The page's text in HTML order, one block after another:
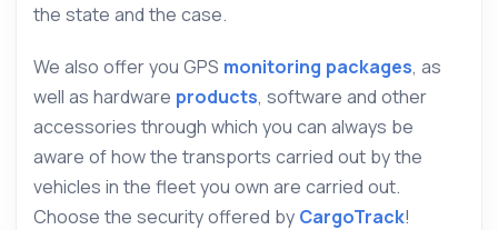
the state and the case.
We also offer you GPS monitoring packages, as
well as hardware products, software and other
accessories through which you can always be
aware of how the transports carried out by the
vehicles in the fleet you own are carried out.
Choose the security offered by CargoTrack!